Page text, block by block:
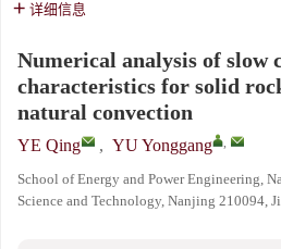
详细信息
Numerical analysis of slow
characteristics for solid
natural convection
YE Qing , YU Yonggang ,
School of Energy and Power Engineering,
Science and Technology, Nanjing 210094,